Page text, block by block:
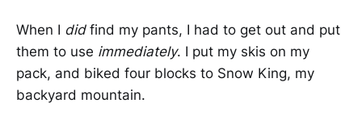
When I didfind my pants, I had to get out and put
them to use immediately. I put my skis on my
pack, and biked four blocks to Snow King, my
backyard mountain.